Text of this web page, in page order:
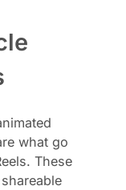
what go
These